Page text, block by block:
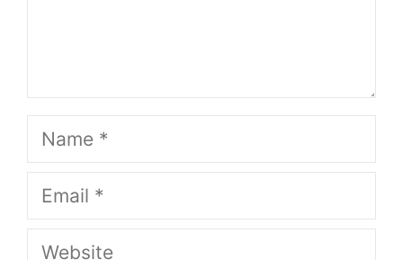
Name
Email
Website